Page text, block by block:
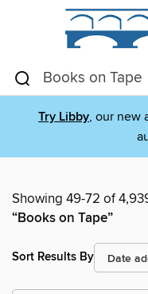
Try Libby, our new
Showing 49-72 of
“Books on Tape”
Sort Results By